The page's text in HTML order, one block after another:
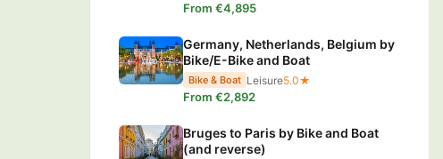
From €4,895
Germany, Netherlands, Belgium by
Bike/E-Bike and Boat
Bike & Boat Leisure5.0★
From €2,892
Bruges to Paris by Bike and Boat
(and reverse)